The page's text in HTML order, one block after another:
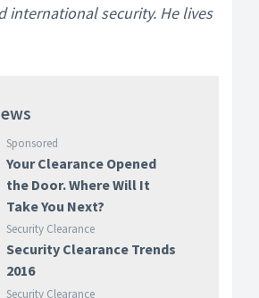
international security. He lives
Sponsored
Your Clearance Opened
the Door. Where Will It
Take You Next?
Security Clearance
Security Clearance Trends
2016
Security Clearance